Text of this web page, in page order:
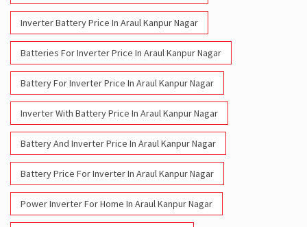
Inverter Battery Price In Araul Kanpur Nagar
Batteries For Inverter Price In Araul Kanpur Nagar
Battery For Inverter Price In Araul Kanpur Nagar
Inverter With Battery Price In Araul Kanpur Nagar
Battery And Inverter Price In Araul Kanpur Nagar
Battery Price For Inverter In Araul Kanpur Nagar
Power Inverter For Home In Araul Kanpur Nagar